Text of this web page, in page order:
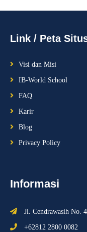
Link / Peta
Visi dan Misi
IB-World School
FAQ
Karir
Blog
Privacy Policy
Informasi
Jl. Cendrawasih No.
+62812 2800 0082